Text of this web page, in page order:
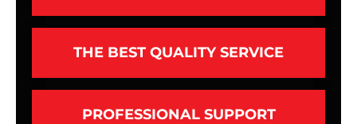
THE BEST QUALITY SERVICE
PROFESSIONAL SUPPORT